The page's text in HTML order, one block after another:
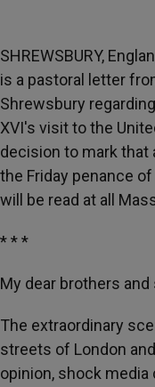
SHREWSBURY,
is a pastoral letter
Shrewsbury
XVI's visit to the
decision to mark
the Friday penance
will be read at all
* * *
My dear brothers
The extraordinary
streets of London
opinion, shock